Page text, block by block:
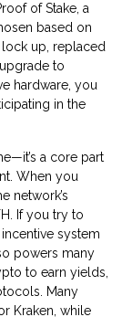
of Stake a
based on
up , replaced
to
hardware, you
in the
a core part
When you
network’s
If you try to
system
powers many
to earn yields,
Many
Kraken, while